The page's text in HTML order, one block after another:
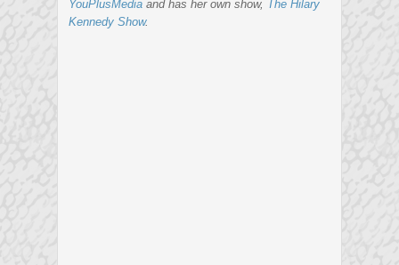
YouPlusMedia and has her own show, The Hilary
Kennedy Show.